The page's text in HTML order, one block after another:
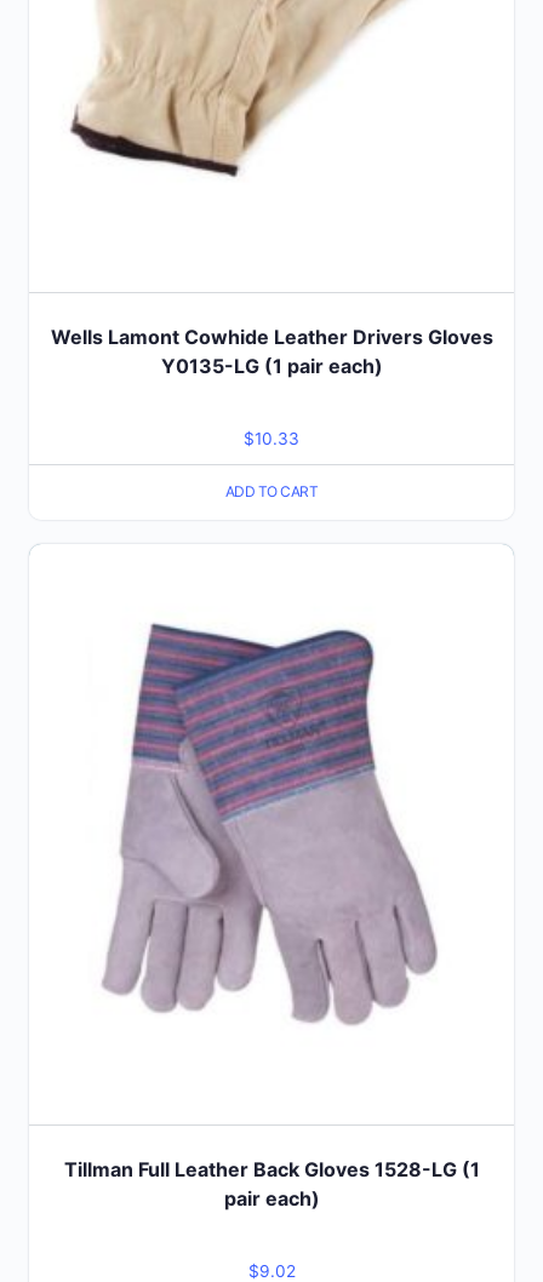
Wells Lamont Cowhide Leather Drivers Gloves
Y0135-LG (1 pair each)
$10.33
ADD TO CART
Tillman Full Leather Back Gloves 1528-LG (1
pair each)
$9.02